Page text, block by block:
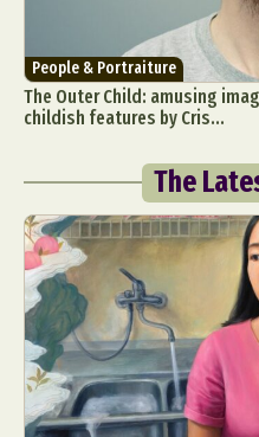
People & Portraiture
The Outer Child: amusing
childish features by Cris...
The